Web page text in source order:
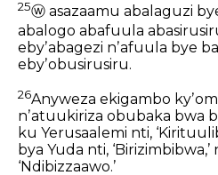
25ⓦ asazaamu abalaguzi
abalogo abafuula
ebyʼabagezi nʼafuula bye
ebyʼobusirusiru.
26Anyweza ekigambo
nʼatuukiriza obubaka bwa
ku Yerusaalemi nti,
bya Yuda nti, ‘Birizimbibwa,’
‘Ndibizzaawo.’